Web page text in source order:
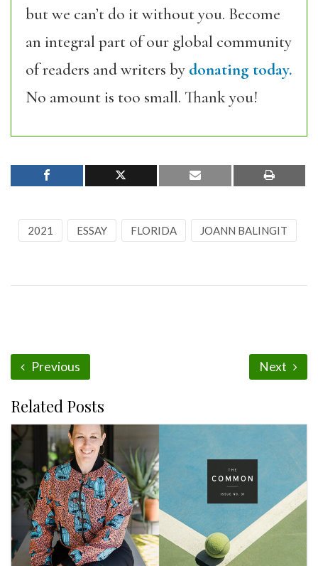
but we can’t do it without you. Become
an integral part of our global community
of readers and writers by donating today.
No amount is too small. Thank you!
2021 ESSAY FLORIDA JOANN BALINGIT
Previous Next
Related Posts